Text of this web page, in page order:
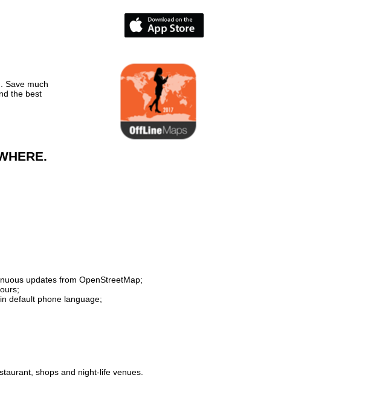
Save much
the best
updates from OpenStreetMap;
default phone language;
shops and night-life venues.